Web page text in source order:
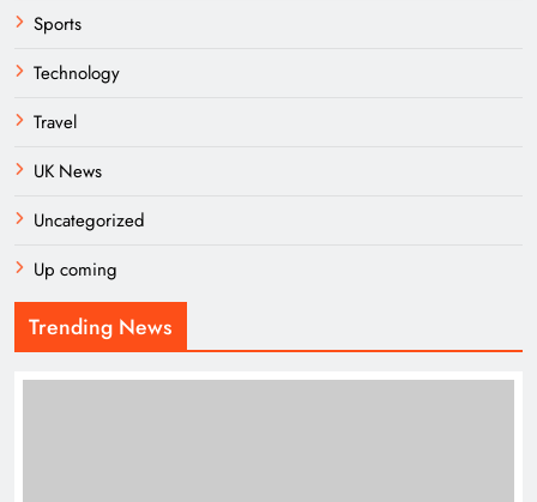
Sports
Technology
Travel
UK News
Uncategorized
Up coming
Trending News